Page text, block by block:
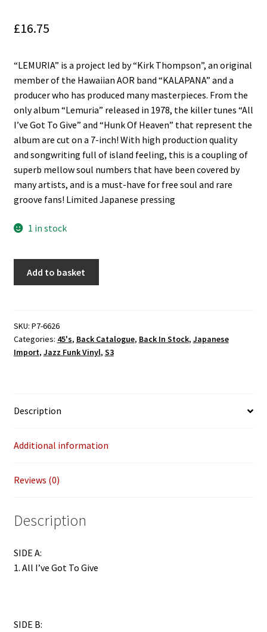
Sale
£16.75
“LEMURIA” is a project led by “Kirk Thompson”, an original
member of the Hawaiian AOR band “KALAPANA” and a
producer who has produced many masterpieces. From the
only album “Lemuria” released in 1978, the killer tunes “All
I’ve Got To Give” and “Hunk Of Heaven” that represent the
album are cut on a 7-inch! With high production quality
and songwriting full of island feeling, this is a coupling of
superb mellow soul numbers that have been covered by
many artists, and is a must-have for free soul and rare
groove fans! Limited Japanese pressing
1 in stock
Got
To
Give/
(P-
Japan)
quantity
Add to basket
SKU: P7-6626
Categories: 45's, Back Catalogue, Back In Stock, Japanese
Import, Jazz Funk Vinyl, S3
Description
Additional information
Reviews (0)
Description
SIDE A:
1. All I’ve Got To Give
SIDE B: